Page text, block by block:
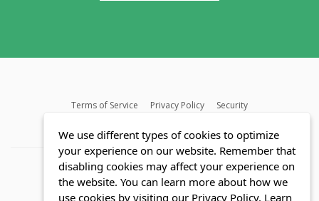
Terms of Service Privacy Policy
Security
We use different types of cookies to optimize
your experience on our website. Remember that
disabling cookies may affect your experience on
the website. You can learn more about how we
use cookies by visiting our Privacy Policy. Learn